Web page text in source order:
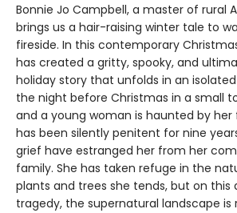
Bonnie Jo Campbell, a master of rural
brings us a hair-raising winter tale to
fireside. In this contemporary
has created a gritty, spooky, and
holiday story that unfolds in an
the night before Christmas in a small
and a young woman is haunted by her
has been silently penitent for nine
grief have estranged her from her
family. She has taken refuge in the
plants and trees she tends, but on this
tragedy, the supernatural landscape is